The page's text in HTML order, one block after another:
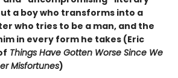
a boy who transforms into a
who tries to be a man, and the
in every form he takes (Eric
Things Have Gotten Worse Since We
Misfortunes)